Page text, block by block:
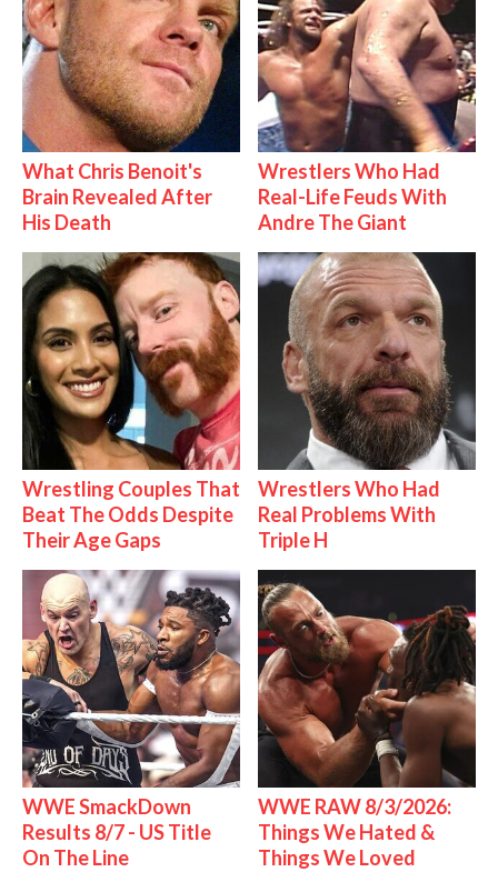
What Chris Benoit's
Brain Revealed After
His Death
Wrestlers Who Had
Real-Life Feuds With
Andre The Giant
Wrestling Couples That
Beat The Odds Despite
Their Age Gaps
Wrestlers Who Had
Real Problems With
Triple H
WWE SmackDown
Results 8/7 - US Title
On The Line
WWE RAW 8/3/2026:
Things We Hated &
Things We Loved